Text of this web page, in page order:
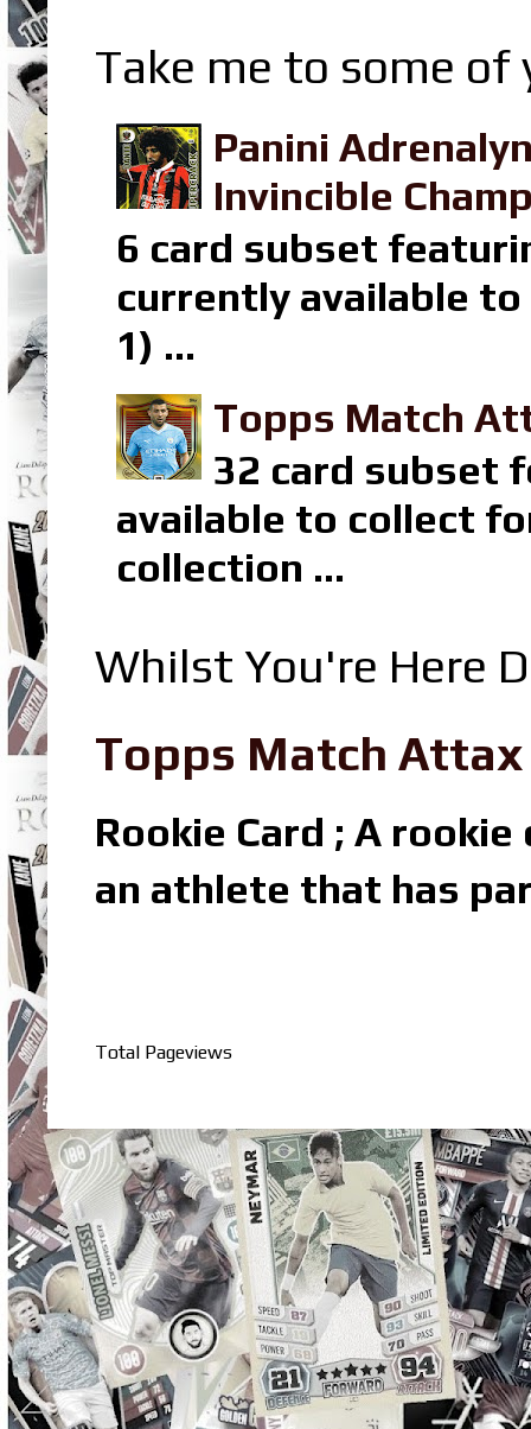
Take me to some
Panini
Invincible
6 card subset
currently available to
1) ...
Topps Match
32 card subset
available to collect
collection ...
Whilst You're Here
Topps Match
Rookie Card ; A
an athlete that has
Total Pageviews